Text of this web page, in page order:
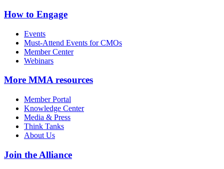
How to Engage
Events
Must-Attend Events for CMOs
Member Center
Webinars
More MMA resources
Member Portal
Knowledge Center
Media & Press
Think Tanks
About Us
Join the Alliance